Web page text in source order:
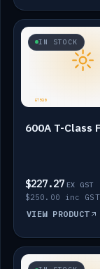
IN STOCK
600A T-Class
$227.27 EX GST
$250.00 inc GST
VIEW PRODUCT